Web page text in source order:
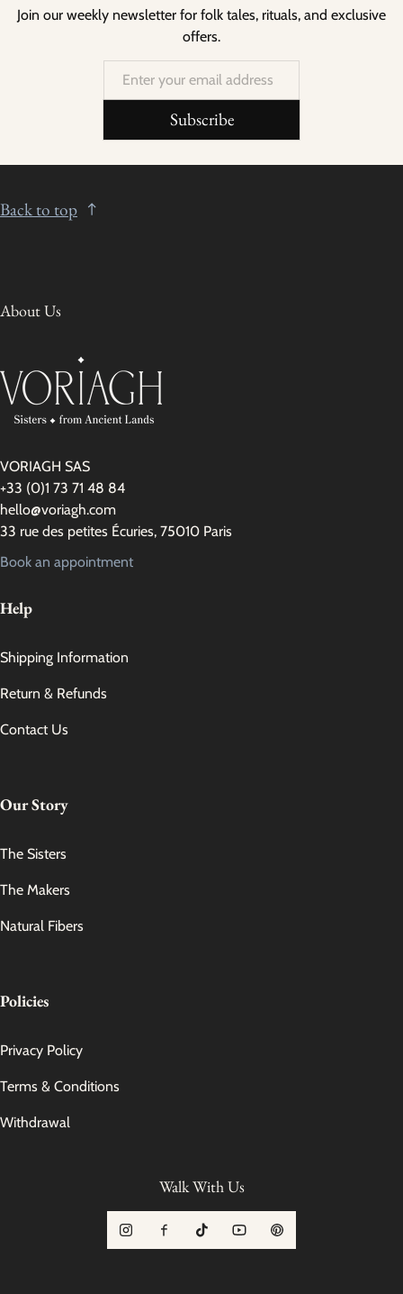
Join our weekly newsletter for folk tales, rituals, and exclusive
offers.
Subscribe
Back to top
About Us
VORIAGH SAS
+33 (0)1 73 71 48 84
hello@voriagh.com
33 rue des petites Écuries, 75010 Paris
Book an appointment
Help
Shipping Information
Return & Refunds
Contact Us
Our Story
The Sisters
The Makers
Natural Fibers
Policies
Privacy Policy
Terms & Conditions
Withdrawal
Walk With Us